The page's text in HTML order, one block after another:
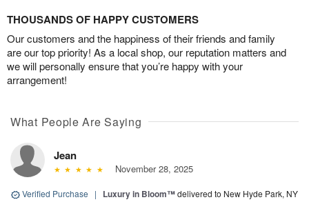
THOUSANDS OF HAPPY CUSTOMERS
Our customers and the happiness of their friends and family
are our top priority! As a local shop, our reputation matters and
we will personally ensure that you’re happy with your
arrangement!
What People Are Saying
Jean
November 28, 2025
Verified Purchase | Luxury in Bloom™delivered to New Hyde Park, NY